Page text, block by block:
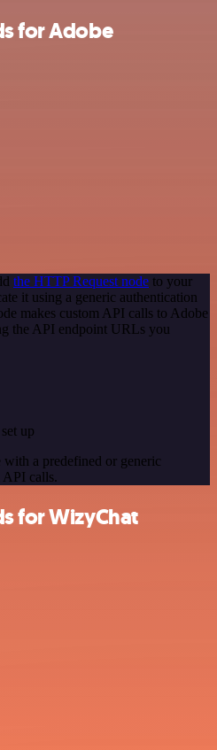
for Adobe
the HTTP Request node to your
it using a generic authentication
makes custom API calls to Adobe
the API endpoint URLs you
up
a predefined or generic
API calls.
for WizyChat